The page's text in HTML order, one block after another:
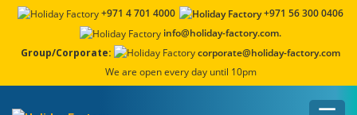
+971 4 701 4000
+971 56 300 0406
info@holiday-factory.com.
Group/Corporate:
corporate@holiday-factory.com
We are open every day until 10pm